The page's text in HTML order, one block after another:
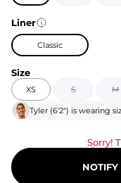
Liner
Classic
Size
XS S M
Tyler (6'2") is wearing
Sorry!